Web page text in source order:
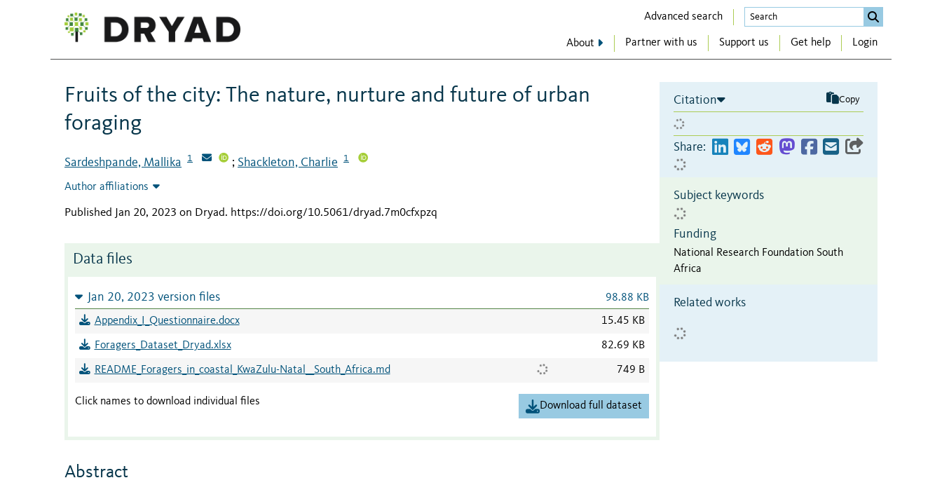
Advanced search
About Partner with us Support us Get help Login
Fruits of the city: The nature, nurture and future of urban
foraging
Sardeshpande, Mallika 1 ; Shackleton, Charlie 1
Author affiliations
Published Jan 20, 2023 on Dryad. https://doi.org/10.5061/dryad.7m0cfxpzq
Data files
Jan 20, 2023 version files 98.88 KB
Appendix_I_Questionnaire.docx 15.45 KB
Foragers_Dataset_Dryad.xlsx 82.69 KB
README_Foragers_in_coastal_KwaZulu-Natal__South_Africa.md 749 B
Click names to download individual files Download full dataset
Abstract
Citation Copy
Share:
Subject keywords
Funding
National Research Foundation South
Africa
Related works